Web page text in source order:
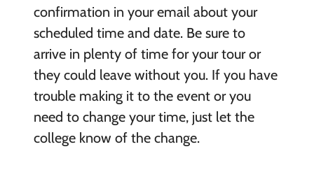
confirmation in your email about your
scheduled time and date. Be sure to
arrive in plenty of time for your tour or
they could leave without you. If you have
trouble making it to the event or you
need to change your time, just let the
college know of the change.